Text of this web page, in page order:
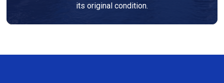
its original condition.